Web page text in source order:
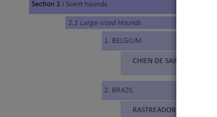
Section 1 : Scent hounds
1.1 Large-sized Hounds
1. BELGIUM
CHIEN DE SAINT
2. BRAZIL
RASTREADOR